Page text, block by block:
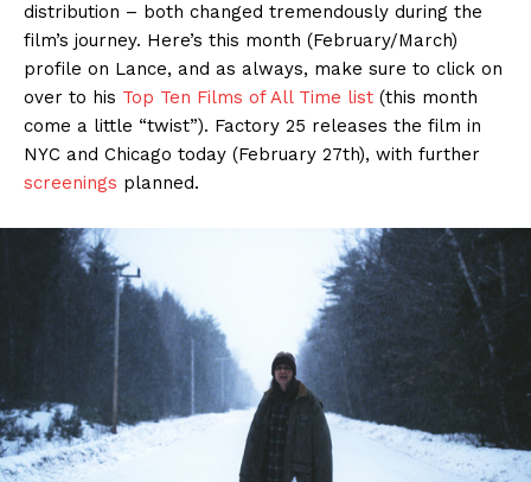
distribution – both changed tremendously during the
film’s journey. Here’s this month (February/March)
profile on Lance, and as always, make sure to click on
over to his Top Ten Films of All Time list (this month
come a little “twist”). Factory 25 releases the film in
NYC and Chicago today (February 27th), with further
screenings planned.